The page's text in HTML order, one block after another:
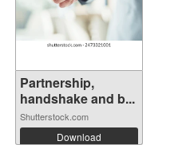
Partnership,
handshake and b...
Shutterstock.com
Download